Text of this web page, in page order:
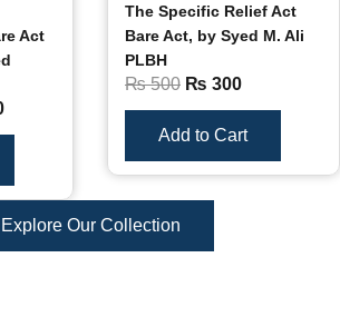
Act
The Specific Relief Act
Bare Act, by Syed M. Ali
PLBH
₨500 ₨ 300
Add to Cart
Explore Our Collection